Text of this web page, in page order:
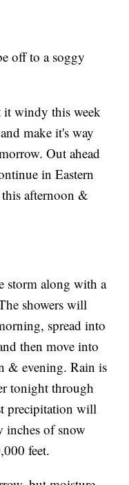
off to a soggy
it windy this week
make it's way
Out ahead
in Eastern
afternoon &
storm along with a
showers will
spread into
then move into
& evening. Rain is
tonight through
precipitation will
of snow
feet.